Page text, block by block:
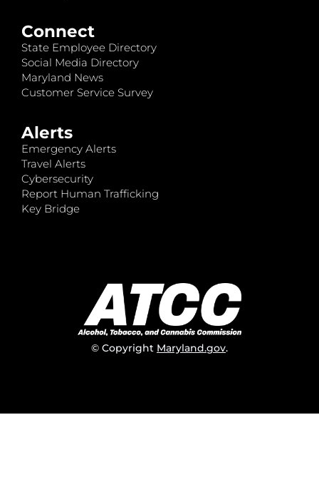
Connect
State Employee Directory
Social Media Directory
Maryland News
Customer Service Survey
Alerts
Emergency Alerts
Travel Alerts
Cybersecurity
Report Human Trafficking
Key Bridge
© Copyright Maryland.gov.